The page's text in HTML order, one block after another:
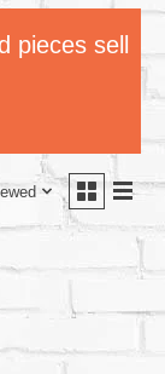
pieces sell